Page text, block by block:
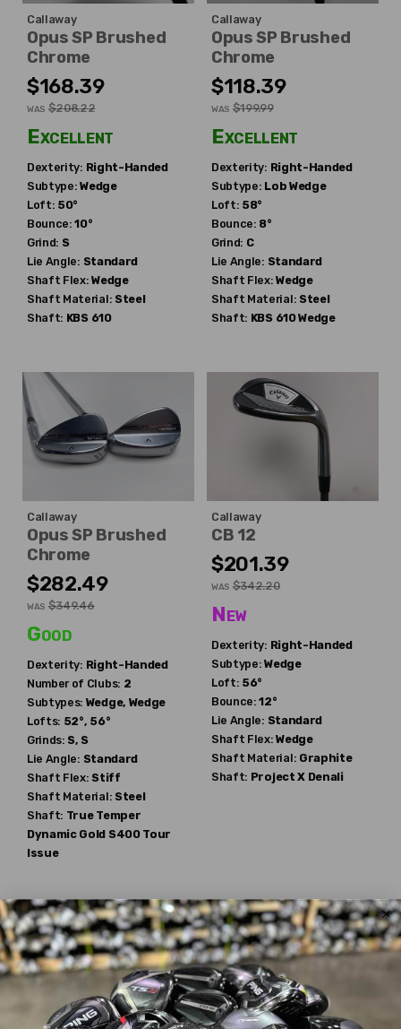
Callaway
Opus SP Brushed
Chrome
$168.39
WAS $208.22
Excellent
Dexterity: Right-Handed
Subtype: Wedge
Loft: 50°
Bounce: 10°
Grind: S
Lie Angle: Standard
Shaft Flex: Wedge
Shaft Material: Steel
Shaft: KBS 610
Callaway
Opus SP Brushed
Chrome
$118.39
WAS $199.99
Excellent
Dexterity: Right-Handed
Subtype: Lob Wedge
Loft: 58°
Bounce: 8°
Grind: C
Lie Angle: Standard
Shaft Flex: Wedge
Shaft Material: Steel
Shaft: KBS 610 Wedge
Callaway
Opus SP Brushed
Chrome
$282.49
WAS $349.46
Good
Dexterity: Right-Handed
Number of Clubs: 2
Subtypes: Wedge, Wedge
Lofts: 52°, 56°
Grinds: S, S
Lie Angle: Standard
Shaft Flex: Stiff
Shaft Material: Steel
Shaft: True Temper
Dynamic Gold S400 Tour
Issue
Callaway
CB 12
$201.39
WAS $342.20
New
Dexterity: Right-Handed
Subtype: Wedge
Loft: 56°
Bounce: 12°
Lie Angle: Standard
Shaft Flex: Wedge
Shaft Material: Graphite
Shaft: Project X Denali